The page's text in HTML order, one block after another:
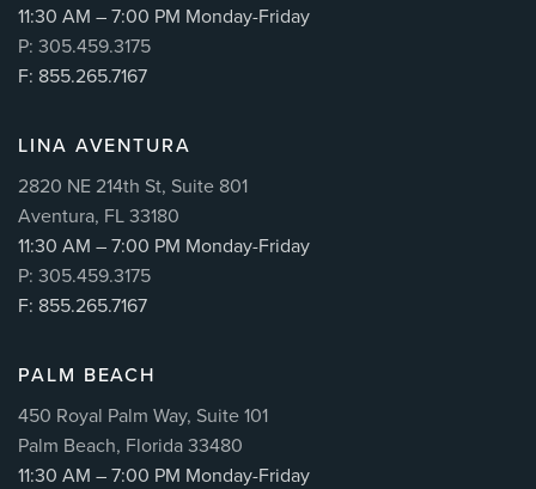
11:30 AM – 7:00 PM Monday-Friday
P: 305.459.3175
F: 855.265.7167
LINA AVENTURA
2820 NE 214th St, Suite 801
Aventura, FL 33180
11:30 AM – 7:00 PM Monday-Friday
P: 305.459.3175
F: 855.265.7167
PALM BEACH
450 Royal Palm Way, Suite 101
Palm Beach, Florida 33480
11:30 AM – 7:00 PM Monday-Friday